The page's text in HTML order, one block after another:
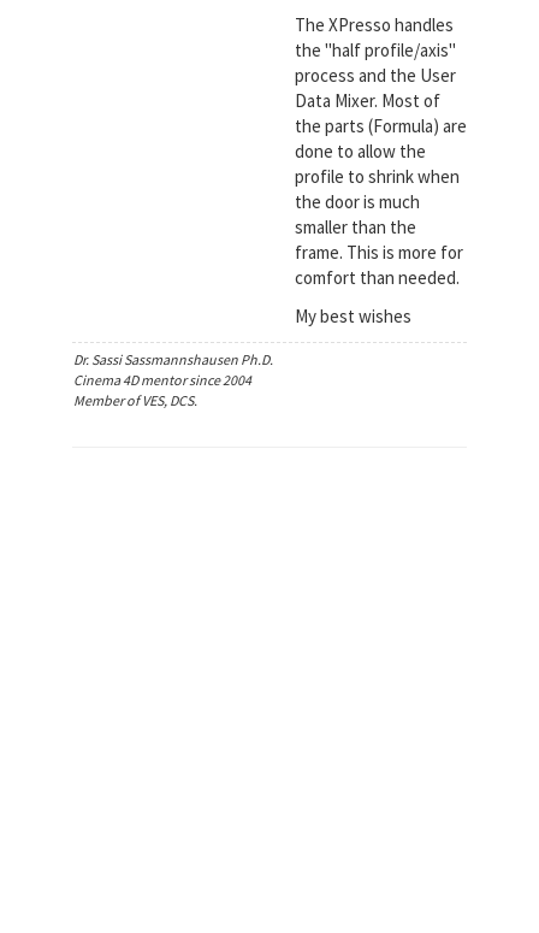
The XPresso handles
the "half profile/axis"
process and the User
Data Mixer. Most of
the parts (Formula) are
done to allow the
profile to shrink when
the door is much
smaller than the
frame. This is more for
comfort than needed.
My best wishes
Dr. Sassi Sassmannshausen Ph.D.
Cinema 4D mentor since 2004
Member of VES, DCS.